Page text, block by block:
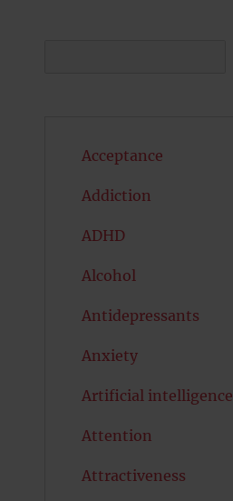
Acceptance
Addiction
ADHD
Alcohol
Antidepressants
Anxiety
Artificial intelligence
Attention
Attractiveness